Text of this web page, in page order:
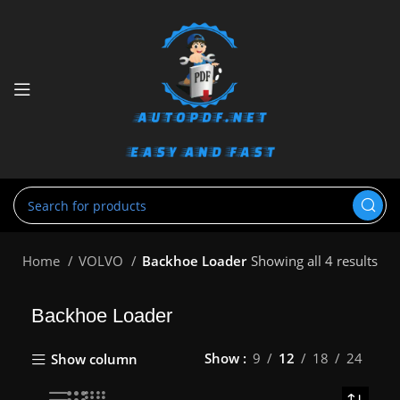
Home VOLVO Backhoe Loader Showing all 4 results
Backhoe Loader
Show column Show 9 12 18 24